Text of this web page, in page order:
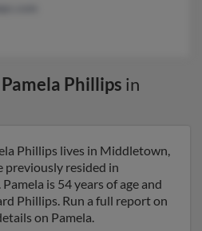
Pamela Phillips in
Phillips lives in Middletown,
previously resided in
is 54 years of age and
Phillips. Run a full report on
on Pamela.